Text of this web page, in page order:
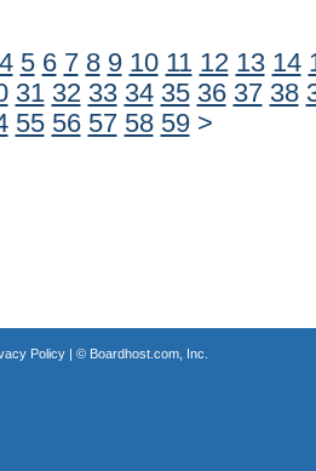
4 5 6 7 8 9 10 11 12 13 14
31 32 33 34 35 36 37 38
55 56 57 58 59 >
Policy| © Boardhost.com, Inc.